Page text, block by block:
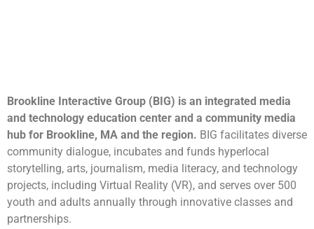
Brookline Interactive Group (BIG) is an integrated media
and technology education center and a community media
hub for Brookline, MA and the region. BIG facilitates diverse
community dialogue, incubates and funds hyperlocal
storytelling, arts, journalism, media literacy, and technology
projects, including Virtual Reality (VR), and serves over 500
youth and adults annually through innovative classes and
partnerships.